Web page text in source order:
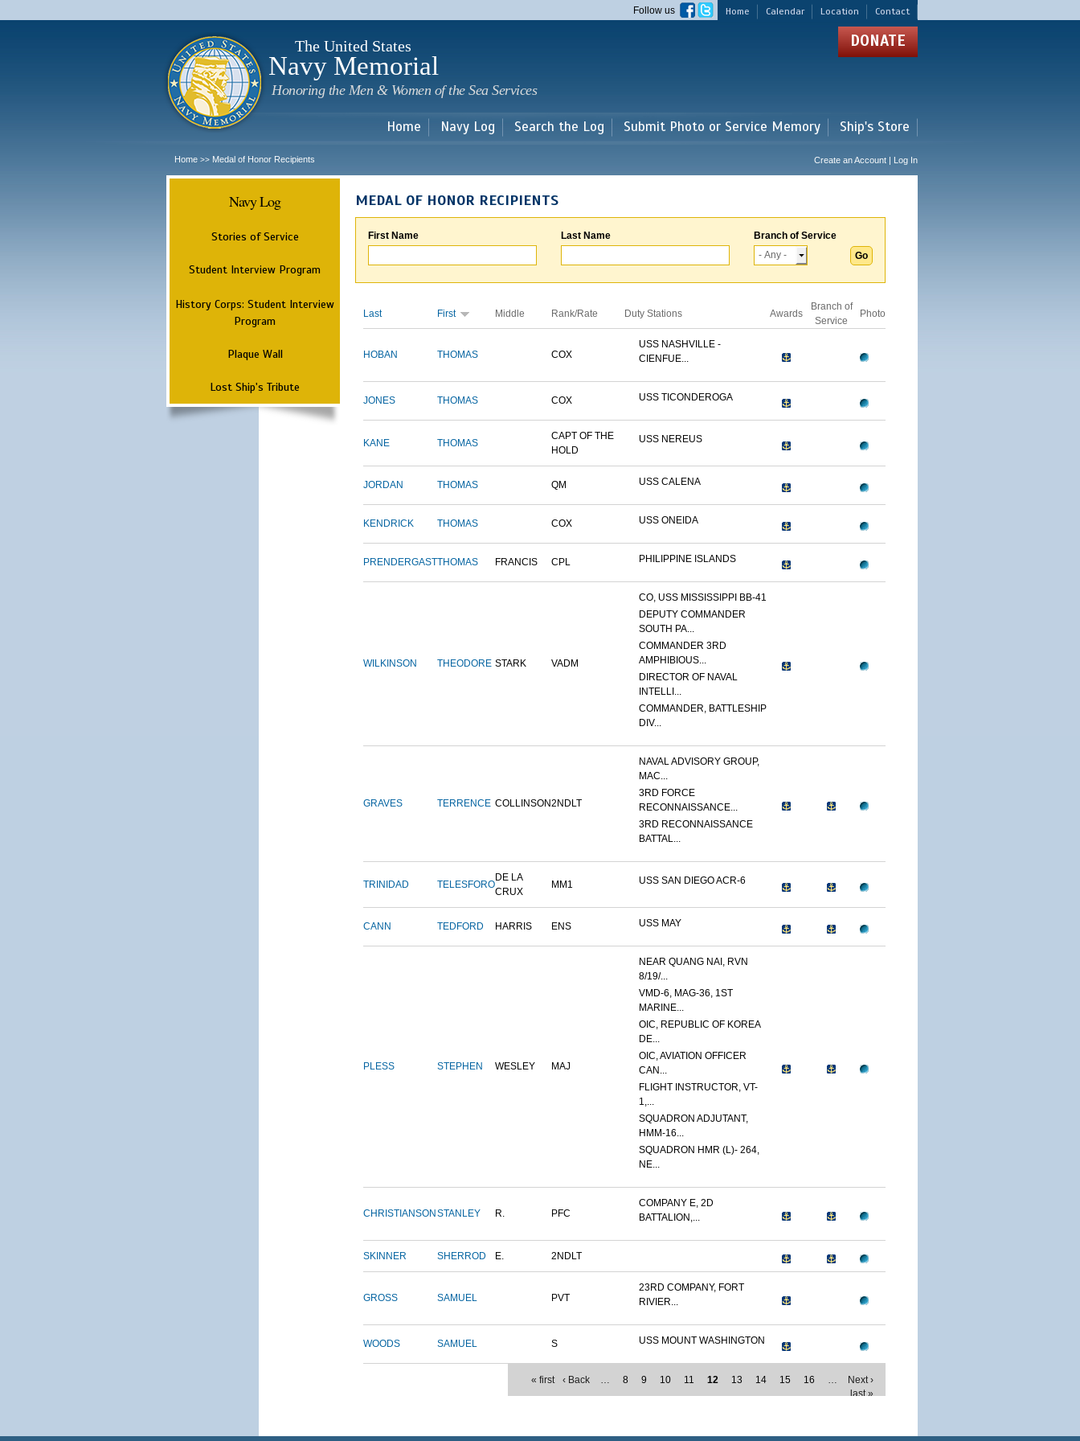
main
Home Calendar Location Contact
Follow us
The United States
Navy Memorial
Honoring the Men & Women of the Sea Services
DONATE
Home Navy Log Search the Log Submit Photo or Service Memory Ship's Store
Home >> Medal of Honor Recipients Create an Account | Log In
Navy Log
Stories of Service
Student Interview Program
History Corps: Student Interview
Program
Plaque Wall
Lost Ship's Tribute
MEDAL OF HONOR RECIPIENTS
First Name Last Name Branch of Service
Last First Middle Rank/Rate Duty Stations Awards
Branch of
Service
Photo
HOBAN THOMAS COX
USS NASHVILLE -
CIENFUE...
JONES THOMAS COX USS TICONDEROGA
KANE THOMAS
CAPT OF THE
HOLD
USS NEREUS
JORDAN THOMAS QM USS CALENA
KENDRICK THOMAS COX USS ONEIDA
PRENDERGASTTHOMAS FRANCIS CPL PHILIPPINE ISLANDS
WILKINSON THEODORE STARK VADM
CO, USS MISSISSIPPI BB-41
DEPUTY COMMANDER
SOUTH PA...
COMMANDER 3RD
AMPHIBIOUS...
DIRECTOR OF NAVAL
INTELLI...
COMMANDER, BATTLESHIP
DIV...
GRAVES TERRENCE COLLINSON2NDLT
NAVAL ADVISORY GROUP,
MAC...
3RD FORCE
RECONNAISSANCE...
3RD RECONNAISSANCE
BATTAL...
TRINIDAD TELESFORO
DE LA
CRUX
MM1 USS SAN DIEGO ACR-6
CANN TEDFORD HARRIS ENS USS MAY
PLESS STEPHEN WESLEY MAJ
NEAR QUANG NAI, RVN
8/19/...
VMD-6, MAG-36, 1ST
MARINE...
OIC, REPUBLIC OF KOREA
DE...
OIC, AVIATION OFFICER
CAN...
FLIGHT INSTRUCTOR, VT-
1,...
SQUADRON ADJUTANT,
HMM-16...
SQUADRON HMR (L)- 264,
NE...
CHRISTIANSON STANLEY R. PFC
COMPANY E, 2D
BATTALION,...
SKINNER SHERROD E. 2NDLT
GROSS SAMUEL PVT
23RD COMPANY, FORT
RIVIER...
WOODS SAMUEL S USS MOUNT WASHINGTON
« first ‹ Back … 8 9 10 11 12 13 14 15 16 …
Next ›
last »